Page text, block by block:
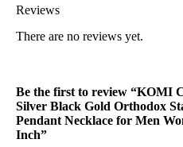
Reviews
There are no reviews yet.
Be the first to review “KOMI
Silver Black Gold Orthodox
Pendant Necklace for Men
Inch”